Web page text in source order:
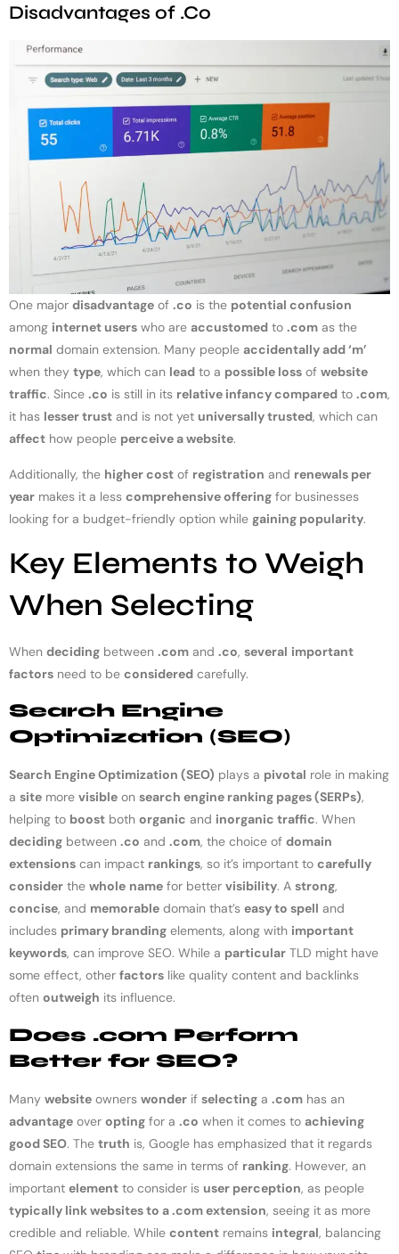
Disadvantages of .Co
One major disadvantage of .co is the potential confusion
among internet users who are accustomed to .com as the
normal domain extension. Many people accidentally add ‘m’
when they type, which can lead to a possible loss of website
traffic. Since .co is still in its relative infancy compared to .com,
it has lesser trust and is not yet universally trusted, which can
affect how people perceive a website.
Additionally, the higher cost of registration and renewals per
year makes it a less comprehensive offering for businesses
looking for a budget-friendly option while gaining popularity.
Key Elements to Weigh
When Selecting
When deciding between .com and .co, several important
factors need to be considered carefully.
Search Engine
Optimization (SEO)
Search Engine Optimization (SEO) plays a pivotal role in making
a site more visible on search engine ranking pages (SERPs),
helping to boost both organic and inorganic traffic. When
deciding between .co and .com, the choice of domain
extensions can impact rankings, so it’s important to carefully
consider the whole name for better visibility. A strong,
concise, and memorable domain that’s easy to spell and
includes primary branding elements, along with important
keywords, can improve SEO. While a particular TLD might have
some effect, other factors like quality content and backlinks
often outweigh its influence.
Does .com Perform
Better for SEO?
Many website owners wonder if selecting a .com has an
advantage over opting for a .co when it comes to achieving
good SEO. The truth is, Google has emphasized that it regards
domain extensions the same in terms of ranking. However, an
important element to consider is user perception, as people
typically link websites to a .com extension, seeing it as more
credible and reliable. While content remains integral, balancing